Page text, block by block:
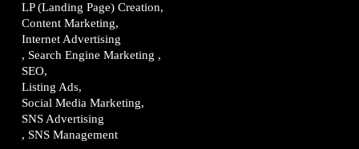
LP (Landing Page) Creation,
Content Marketing,
Internet Advertising
, Search Engine Marketing ,
SEO,
Listing Ads,
Social Media Marketing,
SNS Advertising
, SNS Management